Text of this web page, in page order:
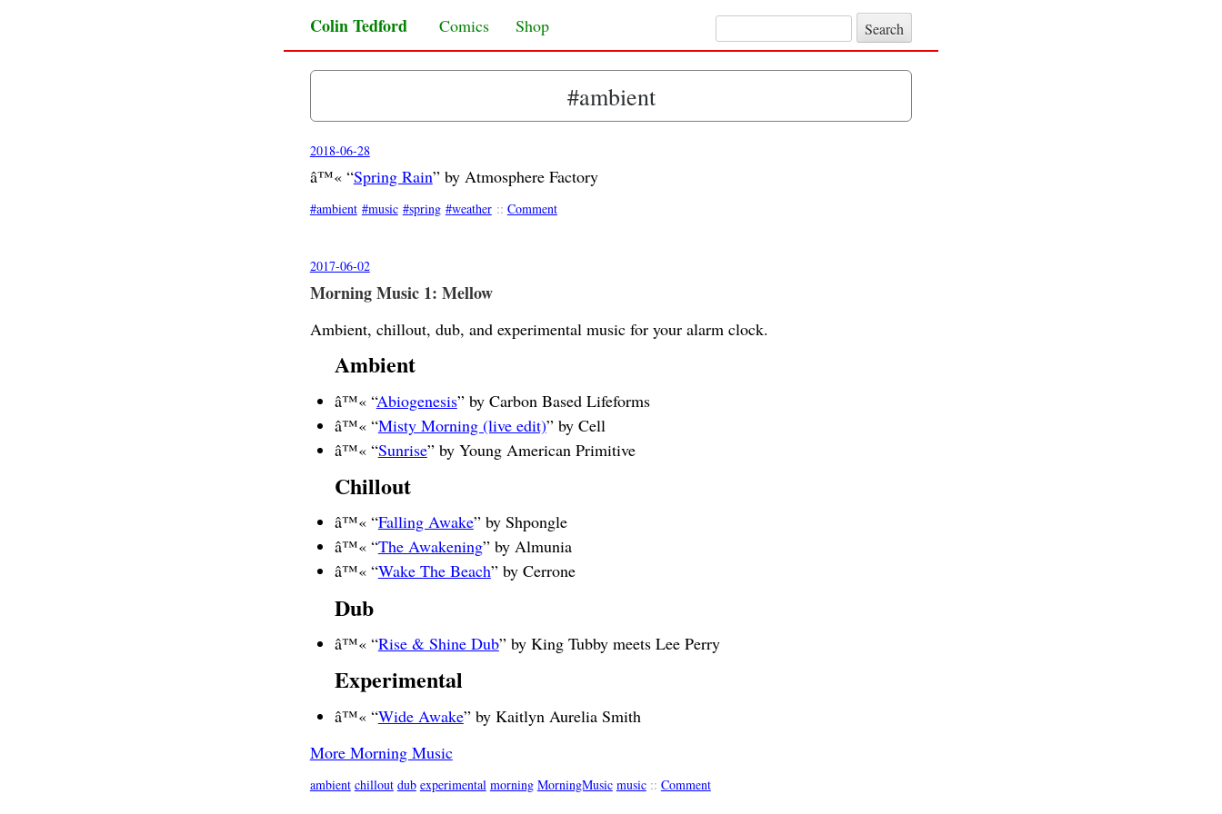
Search for:
Colin Tedford Skip to content
Comics Shop
#ambient
2018-06-28
â™« “Spring Rain” by Atmosphere Factory
ambient music spring weather :: Comment
2017-06-02
Morning Music 1: Mellow
Ambient, chillout, dub, and experimental music for your alarm clock.
Ambient
â™« “Abiogenesis” by Carbon Based Lifeforms
â™« “Misty Morning (live edit)” by Cell
â™« “Sunrise” by Young American Primitive
Chillout
â™« “Falling Awake” by Shpongle
â™« “The Awakening” by Almunia
â™« “Wake The Beach” by Cerrone
Dub
â™« “Rise & Shine Dub” by King Tubby meets Lee Perry
Experimental
â™« “Wide Awake” by Kaitlyn Aurelia Smith
More Morning Music
ambient chillout dub experimental morning MorningMusic music:: Comment